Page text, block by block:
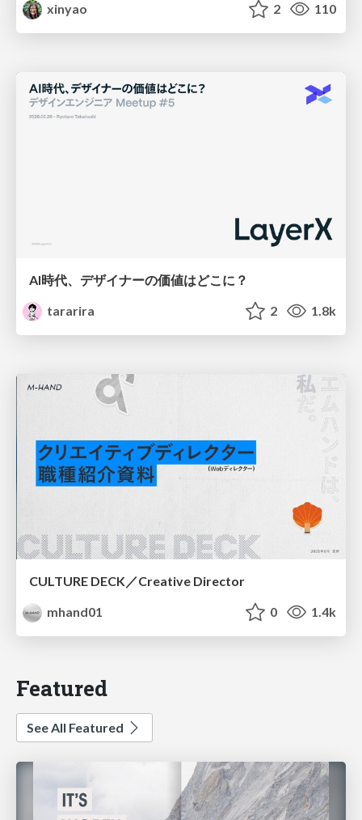
xinyao
2 110
AI時代、デザイナーの価値はどこに？
tararira
2 1.8k
CULTURE DECK／Creative Director
mhand01
0 1.4k
Featured
See All Featured